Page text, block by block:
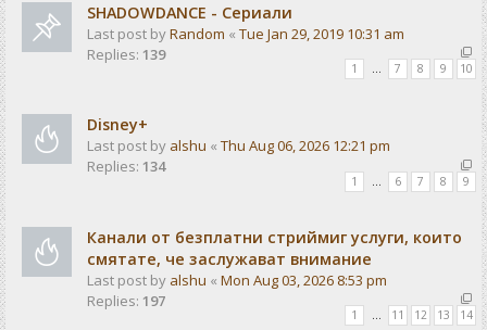
SHADOWDANCE - Сериали
Last post byRandom « Tue Jan 29, 2019 10:31 am
Replies: 139
1 … 7 8 9 10
Disney+
Last post by alshu « Thu Aug 06, 2026 12:21 pm
Replies: 134
1 6 7 8 9
Канали от безплатни стриймиг услуги, които
смятате, че заслужават внимание
Last post by alshu « Mon Aug 03, 2026 8:53 pm
Replies: 197
1 … 11 12 13 14